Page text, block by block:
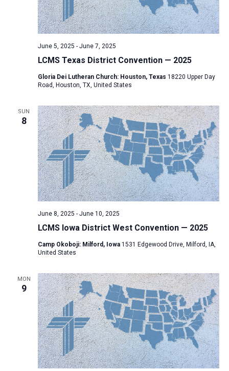
LCMS Texas District Convention — 2025
June 5, 2025 - June 7, 2025
Gloria Dei Lutheran Church: Houston, Texas 18220 Upper Day
Road, Houston, TX, United States
SUN
8
LCMS Iowa District West Convention — 2025
June 8, 2025 - June 10, 2025
Camp Okoboji: Milford, Iowa 1531 Edgewood Drive, Milford, IA,
United States
MON
9